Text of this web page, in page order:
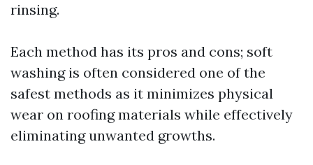
rinsing.
Each method has its pros and cons; soft
washing is often considered one of the
safest methods as it minimizes physical
wear on roofing materials while effectively
eliminating unwanted growths.